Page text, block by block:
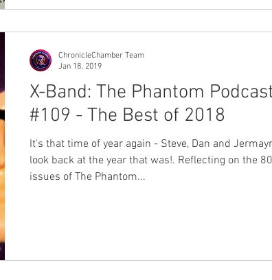
blown away by the entries - over 300 responses to
X-Band: The Phantom
#109 - The Best of 2018
It's that time of year again - Steve, Dan and
look back at the year that was!. Reflecting on the
issues of The Phantom...
ChronicleChamber Team
Jan 18, 2019